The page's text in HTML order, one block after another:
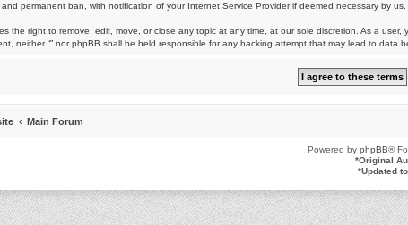
permanent ban, with notification of your Internet Service Provider if deemed necessary by
the right to remove, edit, move, or close any topic at any time, at our sole discretion. As a
neither “” nor phpBB shall be held responsible for any hacking attempt that may lead to data
Main Forum
Powered by phpBB®
*Original
*Updated